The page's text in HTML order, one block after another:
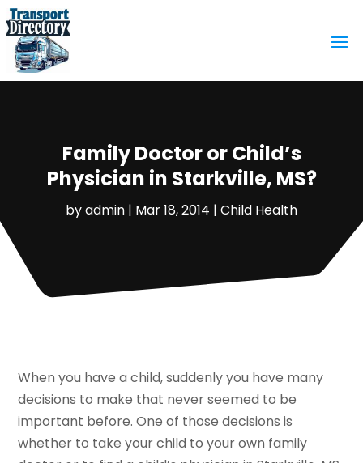
Family Doctor or Child’s
Physician in Starkville, MS?
byadmin | Mar 18, 2014 | Child Health
When you have a child, suddenly you have many
decisions to make that never seemed to be
important before. One of those decisions is
whether to take your child to your own family